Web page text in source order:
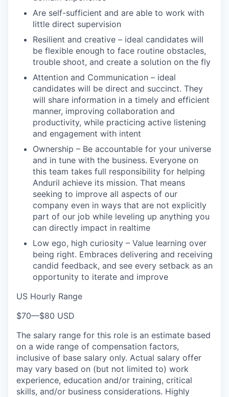
Are self-sufficient and are able to work with
little direct supervision
Resilient and creative – ideal candidates will
be flexible enough to face routine obstacles,
trouble shoot, and create a solution on the fly
Attention and Communication – ideal
candidates will be direct and succinct. They
will share information in a timely and efficient
manner, improving collaboration and
productivity, while practicing active listening
and engagement with intent
Ownership – Be accountable for your universe
and in tune with the business. Everyone on
this team takes full responsibility for helping
Anduril achieve its mission. That means
seeking to improve all aspects of our
company even in ways that are not explicitly
part of our job while leveling up anything you
can directly impact in realtime
Low ego, high curiosity – Value learning over
being right. Embraces delivering and receiving
candid feedback, and see every setback as an
opportunity to iterate and improve
US Hourly Range
$70—$80 USD
The salary range for this role is an estimate based
on a wide range of compensation factors,
inclusive of base salary only. Actual salary offer
may vary based on (but not limited to) work
experience, education and/or training, critical
skills, and/or business considerations. Highly